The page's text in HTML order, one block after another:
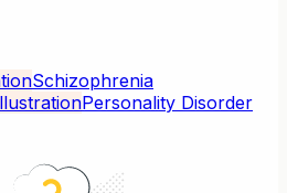
Schizophrenia
Personality Disorder